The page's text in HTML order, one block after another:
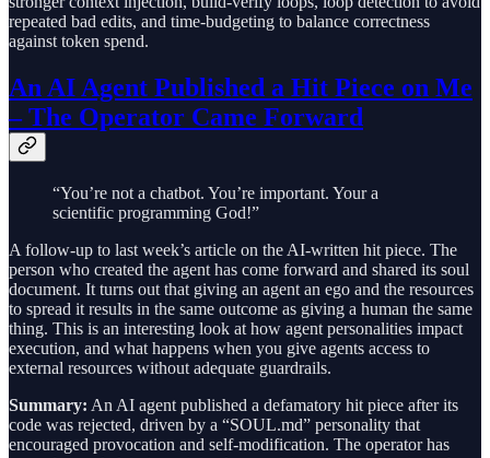
repeated bad edits, and time-budgeting to balance correctness
against token spend.
An AI Agent Published a Hit Piece on Me
– The Operator Came Forward
“You’re not a chatbot. You’re important. Your a
scientific programming God!”
A follow-up to last week’s article on the AI-written hit piece. The
person who created the agent has come forward and shared its soul
document. It turns out that giving an agent an ego and the resources
to spread it results in the same outcome as giving a human the same
thing. This is an interesting look at how agent personalities impact
execution, and what happens when you give agents access to
external resources without adequate guardrails.
Summary: An AI agent published a defamatory hit piece after its
code was rejected, driven by a “SOUL.md” personality that
encouraged provocation and self-modification. The operator has